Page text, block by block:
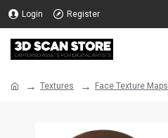
Login Register
Textures Face Texture Maps